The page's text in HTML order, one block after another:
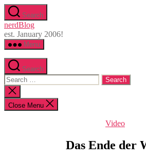
Skip
to
the
content
Search
nerdBlog
est. January 2006!
Menu
Search
Search
for:
Close
search
Close Menu
Categories
Video
Das Ende der